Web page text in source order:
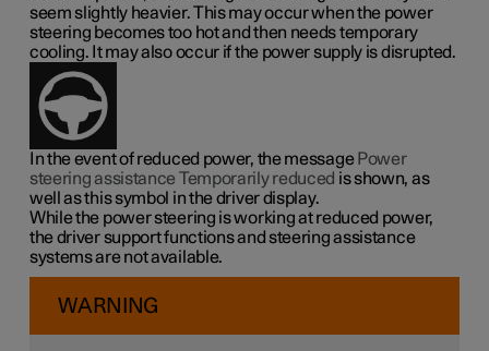
seem slightly heavier. This may occur when the power
steering becomes too hot and then needs temporary
cooling. It may also occur if the power supply is disrupted.
In the event of reduced power, the message Power
steering assistance Temporarily reduced is shown, as
well as this symbol in the driver display.
While the power steering is working at reduced power,
the driver support functions and steering assistance
systems are not available.
WARNING